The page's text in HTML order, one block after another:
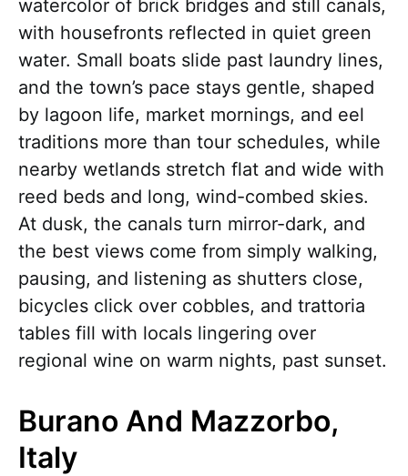
watercolor of brick bridges and still canals,
with housefronts reflected in quiet green
water. Small boats slide past laundry lines,
and the town’s pace stays gentle, shaped
by lagoon life, market mornings, and eel
traditions more than tour schedules, while
nearby wetlands stretch flat and wide with
reed beds and long, wind-combed skies.
At dusk, the canals turn mirror-dark, and
the best views come from simply walking,
pausing, and listening as shutters close,
bicycles click over cobbles, and trattoria
tables fill with locals lingering over
regional wine on warm nights, past sunset.
Burano And Mazzorbo,
Italy